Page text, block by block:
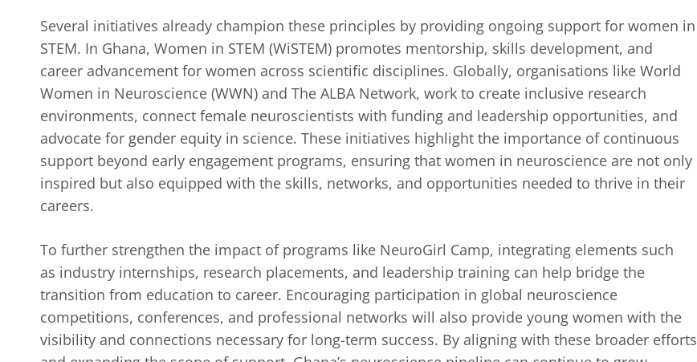
Several initiatives already champion these principles by providing ongoing support for women in
STEM. In Ghana, Women in STEM (WiSTEM) promotes mentorship, skills development, and
career advancement for women across scientific disciplines. Globally, organisations like World
Women in Neuroscience (WWN) and The ALBA Network, work to create inclusive research
environments, connect female neuroscientists with funding and leadership opportunities, and
advocate for gender equity in science. These initiatives highlight the importance of continuous
support beyond early engagement programs, ensuring that women in neuroscience are not only
inspired but also equipped with the skills, networks, and opportunities needed to thrive in their
careers.
To further strengthen the impact of programs like NeuroGirl Camp, integrating elements such
as industry internships, research placements, and leadership training can help bridge the
transition from education to career. Encouraging participation in global neuroscience
competitions, conferences, and professional networks will also provide young women with the
visibility and connections necessary for long-term success. By aligning with these broader efforts